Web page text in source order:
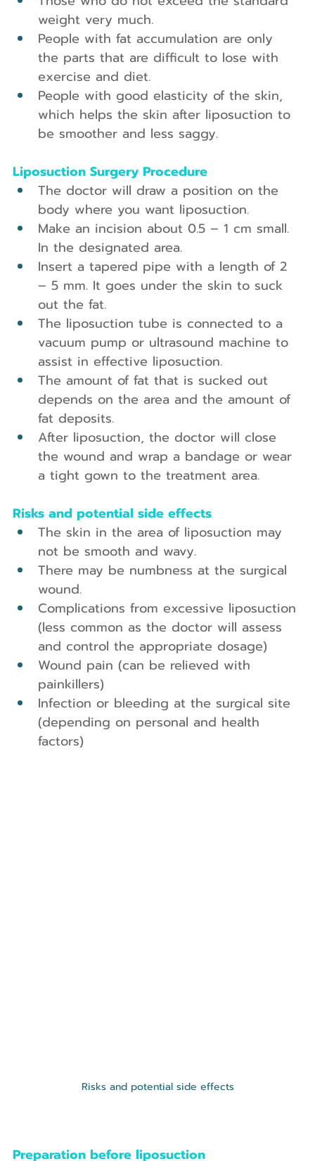
weight very much.
People with fat accumulation are only
the parts that are difficult to lose with
exercise and diet.
People with good elasticity of the skin,
which helps the skin after liposuction to
be smoother and less saggy.
Liposuction Surgery Procedure
The doctor will draw a position on the
body where you want liposuction.
Make an incision about 0.5 – 1 cm small.
In the designated area.
Insert a tapered pipe with a length of 2
– 5 mm. It goes under the skin to suck
out the fat.
The liposuction tube is connected to a
vacuum pump or ultrasound machine to
assist in effective liposuction.
The amount of fat that is sucked out
depends on the area and the amount of
fat deposits.
After liposuction, the doctor will close
the wound and wrap a bandage or wear
a tight gown to the treatment area.
Risks and potential side effects
The skin in the area of liposuction may
not be smooth and wavy.
There may be numbness at the surgical
wound.
Complications from excessive liposuction
(less common as the doctor will assess
and control the appropriate dosage)
Wound pain (can be relieved with
painkillers)
Infection or bleeding at the surgical site
(depending on personal and health
factors)
Risks and potential side effects
Preparation before liposuction